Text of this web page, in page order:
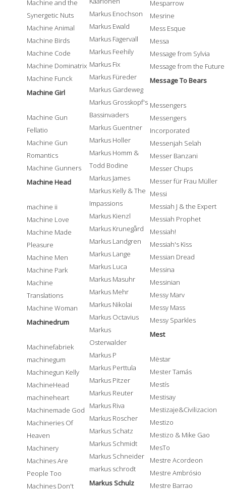
Machine and the
Synergetic Nuts
Machine Animal
Machine Birds
Machine Code
Machine Dominatrix
Machine Funck
Machine Girl
Machine Gun
Fellatio
Machine Gun
Romantics
Machine Gunners
Machine Head
machine ii
Machine Love
Machine Made
Pleasure
Machine Men
Machine Park
Machine
Translations
Machine Woman
Machinedrum
Machinefabriek
machinegum
Machinegun Kelly
MachineHead
machineheart
Machinemade God
Machineries Of
Heaven
Machinery
Machines Are
People Too
Machines Don't
Markus Enochson
Markus Ewald
Markus Fagervall
Markus Feehily
Markus Fix
Markus Füreder
Markus Gardeweg
Markus Grosskopf's
Bassinvaders
Markus Guentner
Markus Holler
Markus Homm &
Todd Bodine
Markus James
Markus Kelly & The
Impassions
Markus Kienzl
Markus Krunegård
Markus Landgren
Markus Lange
Markus Luca
Markus Masuhr
Markus Mehr
Markus Nikolai
Markus Octavius
Markus
Osterwalder
Markus P
Markus Perttula
Markus Pitzer
Markus Reuter
Markus Riva
Markus Roscher
Markus Schatz
Markus Schmidt
Markus Schneider
markus schrodt
Markus Schulz
Mesparrow
Mesrine
Mess Esque
Messa
Message from Sylvia
Message from the Future
Message To Bears
Messengers
Messengers
Incorporated
Messenjah Selah
Messer Banzani
Messer Chups
Messer für Frau Müller
Messi
Messiah J & the Expert
Messiah Prophet
Messiah!
Messiah's Kiss
Messian Dread
Messina
Messinian
Messy Marv
Messy Mass
Messy Sparkles
Mest
Mëstar
Mester Tamás
Mestís
Mestisay
Mestizaje&Civilizacion
Mestizo
Mestizo & Mike Gao
MesTo
Mestre Acordeon
Mestre Ambrósio
Mestre Barrao